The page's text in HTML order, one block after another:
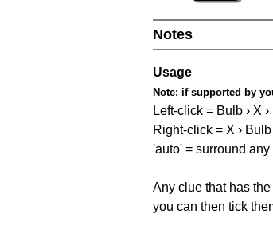
Notes
Usage
Note: if supported by
Left-click = Bulb › X
Right-click = X ›
'auto' = surround
Any clue that has
you can then tick